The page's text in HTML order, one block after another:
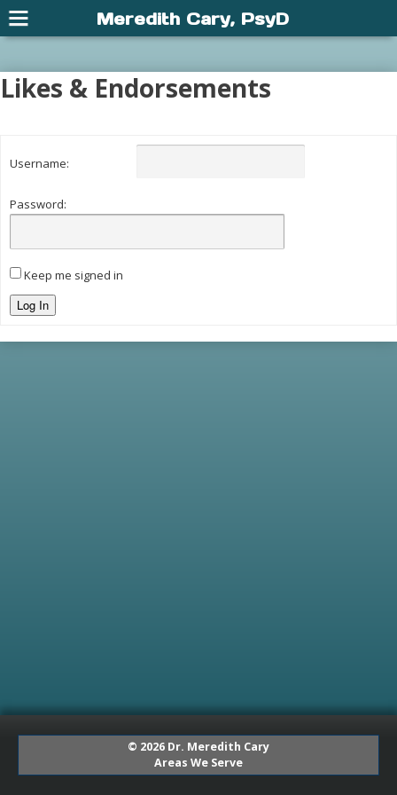
Likes & Endorsements
Username:
Password:
Keep me signed in
Log In
© 2026 Dr. Meredith Cary
Areas We Serve
Meredith Cary, PsyD